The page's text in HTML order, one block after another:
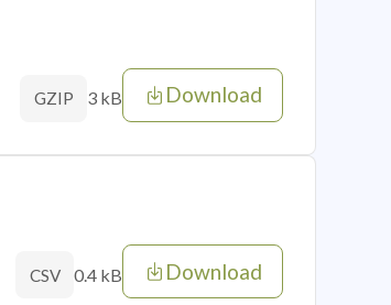
GZIP 3 kB Download
CSV 0.4 kB Download